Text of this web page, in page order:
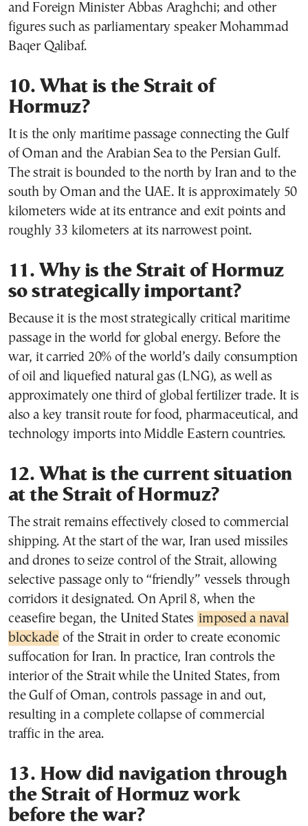
and Foreign Minister Abbas Araghchi; and other
figures such as parliamentary speaker Mohammad
Baqer Qalibaf.
10. What is the Strait of
Hormuz?
It is the only maritime passage connecting the Gulf
of Oman and the Arabian Sea to the Persian Gulf.
The strait is bounded to the north by Iran and to the
south by Oman and the UAE. It is approximately 50
kilometers wide at its entrance and exit points and
roughly 33 kilometers at its narrowest point.
11. Why is the Strait of Hormuz
so strategically important?
Because it is the most strategically critical maritime
passage in the world for global energy. Before the
war, it carried 20% of the world’s daily consumption
of oil and liquefied natural gas (LNG), as well as
approximately one third of global fertilizer trade. It is
also a key transit route for food, pharmaceutical, and
technology imports into Middle Eastern countries.
12. What is the current situation
at the Strait of Hormuz?
The strait remains effectively closed to commercial
shipping. At the start of the war, Iran used missiles
and drones to seize control of the Strait, allowing
selective passage only to “friendly” vessels through
corridors it designated. On April 8, when the
ceasefire began, the United States imposed a naval
blockade of the Strait in order to create economic
suffocation for Iran. In practice, Iran controls the
interior of the Strait while the United States, from
the Gulf of Oman, controls passage in and out,
resulting in a complete collapse of commercial
traffic in the area.
13. How did navigation through
the Strait of Hormuz work
before the war?